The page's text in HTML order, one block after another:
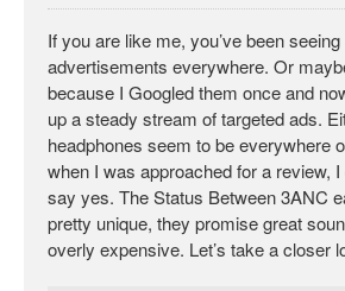
If you are like me, you’ve been
advertisements everywhere. Or
because I Googled them once and
up a steady stream of targeted ads.
headphones seem to be everywhere
when I was approached for a review, I
say yes. The Status Between 3ANC
pretty unique, they promise great
overly expensive. Let’s take a closer